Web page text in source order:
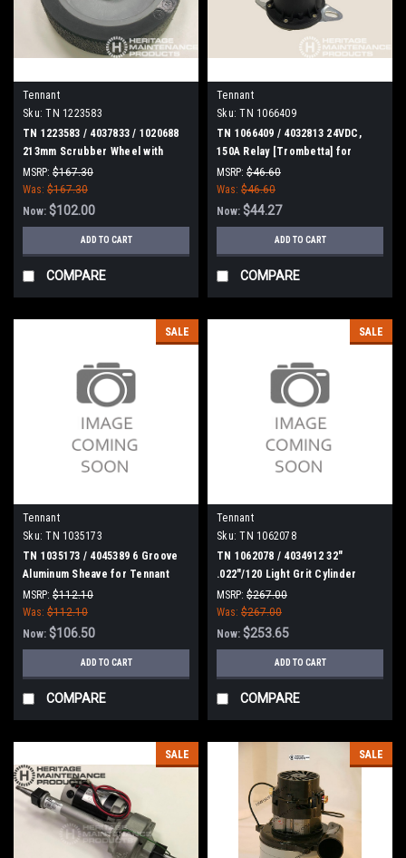
Tennant
Sku: TN 1223583
TN 1223583 / 4037833 / 1020688
213mm Scrubber Wheel with
Taper for Tennant
MSRP: $167.30
Was: $167.30
Now: $102.00
ADD TO CART
COMPARE
Tennant
Sku: TN 1066409
TN 1066409 / 4032813 24VDC,
150A Relay [Trombetta] for
Tennant
MSRP: $46.60
Was: $46.60
Now: $44.27
ADD TO CART
COMPARE
SALE
Tennant
Sku: TN 1035173
TN 1035173 / 4045389 6 Groove
Aluminum Sheave for Tennant
MSRP: $112.10
Was: $112.10
Now: $106.50
ADD TO CART
COMPARE
SALE
Tennant
Sku: TN 1062078
TN 1062078 / 4034912 32"
.022"/120 Light Grit Cylinder
Scrub Brush for Tennant
MSRP: $267.00
Was: $267.00
Now: $253.65
ADD TO CART
COMPARE
SALE SALE